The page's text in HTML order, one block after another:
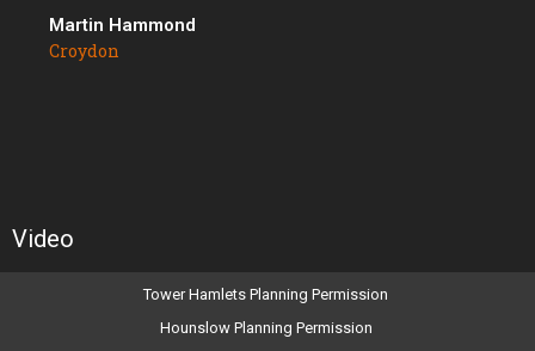
Martin Hammond
Croydon
Video
Tower Hamlets Planning Permission
Hounslow Planning Permission